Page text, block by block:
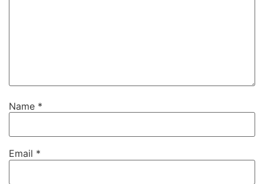
Name *
Email *